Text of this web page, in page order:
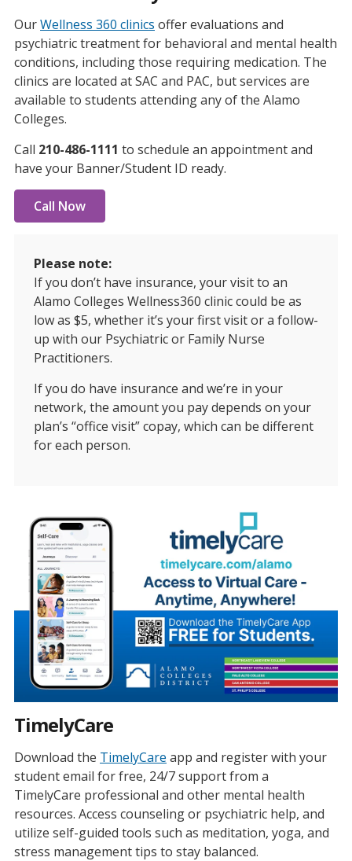
OurWellness 360 clinics offer evaluations and
psychiatric treatment for behavioral and mental health
conditions, including those requiring medication. The
clinics are located at SAC and PAC, but services are
available to students attending any of the Alamo
Colleges.
Call 210-486-1111 to schedule an appointment and
have your Banner/Student ID ready.
Call Now
Please note:
If you don’t have insurance, your visit to an
Alamo Colleges Wellness360 clinic could be as
low as $5, whether it’s your first visit or a follow-
up with our Psychiatric or Family Nurse
Practitioners.
If you do have insurance and we’re in your
network, the amount you pay depends on your
plan’s “office visit” copay, which can be different
for each person.
TimelyCare
Download the TimelyCare app and register with your
student email for free, 24/7 support from a
TimelyCare professional and other mental health
resources. Access counseling or psychiatric help, and
utilize self-guided tools such as meditation, yoga, and
stress management tips to stay balanced.